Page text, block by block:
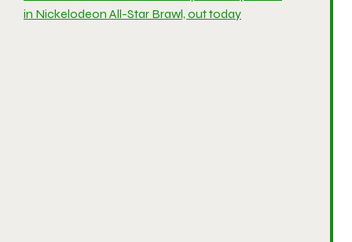
in Nickelodeon All-Star Brawl, out today